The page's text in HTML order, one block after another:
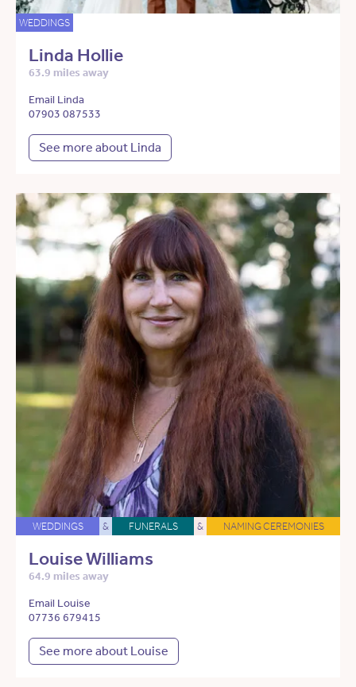
WEDDINGS
Linda Hollie
63.9 miles away
Email Linda
07903 087533
See more about Linda
WEDDINGS & FUNERALS & NAMING CEREMONIES
Louise Williams
64.9 miles away
Email Louise
07736 679415
See more about Louise